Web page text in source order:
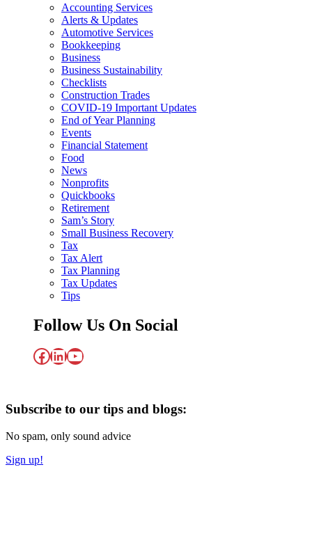
Accounting Services
Alerts & Updates
Automotive Services
Bookkeeping
Business
Business Sustainability
Checklists
Construction Trades
COVID-19 Important Updates
End of Year Planning
Events
Financial Statement
Food
News
Nonprofits
Quickbooks
Retirement
Sam’s Story
Small Business Recovery
Tax
Tax Alert
Tax Planning
Tax Updates
Tips
Follow Us On Social
Facebook
LinkedIn
YouTube
Subscribe to our tips and blogs:
No spam, only sound advice
Sign up!